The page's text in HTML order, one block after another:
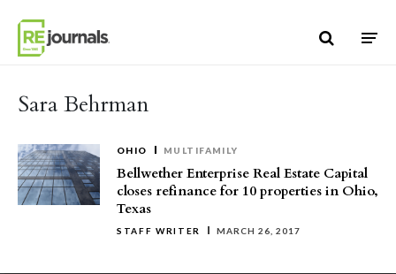
Sara Behrman
OHIO MULTIFAMILY
Bellwether Enterprise Real Estate Capital
closes refinance for 10 properties in Ohio,
Texas
STAFF WRITER MARCH 26, 2017